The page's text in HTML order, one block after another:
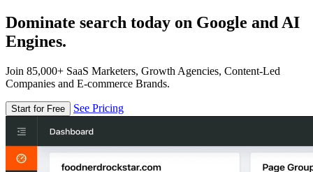
Dominate search today on Google and AI
Engines.
Join 85,000+ SaaS Marketers, Growth Agencies, Content-Led
Companies and E-commerce Brands.
Start for Free See Pricing